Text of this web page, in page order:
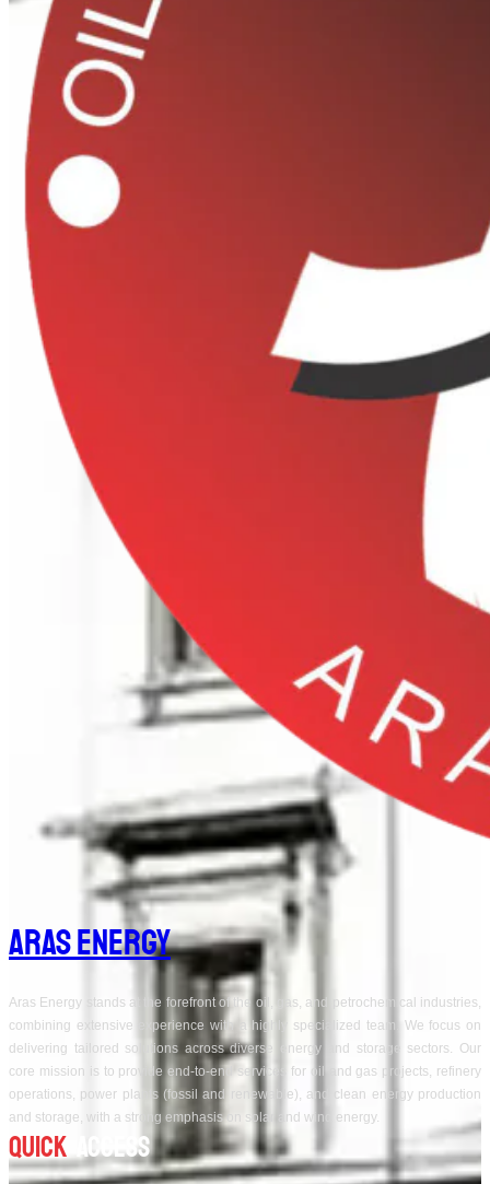
Aras Energy
Aras Energy stands at the forefront of the oil, gas, and petrochemical industries,
combining extensive experience with a highly specialized team. We focus on
delivering tailored solutions across diverse energy and storage sectors. Our
core mission is to provide end-to-end services for oil and gas projects, refinery
operations, power plants (fossil and renewable), and clean energy production
and storage, with a strong emphasis on solar and wind energy.
Quick Access